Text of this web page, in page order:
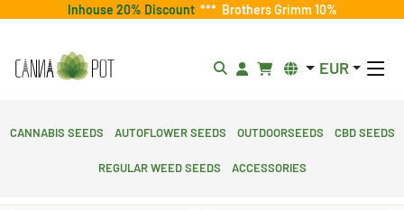
Inhouse 20% Discount *** Brothers Grimm 10%
EUR
Cannabis Seeds Autoflower Seeds Outdoorseeds CBD Seeds
Regular Weed Seeds Accessories